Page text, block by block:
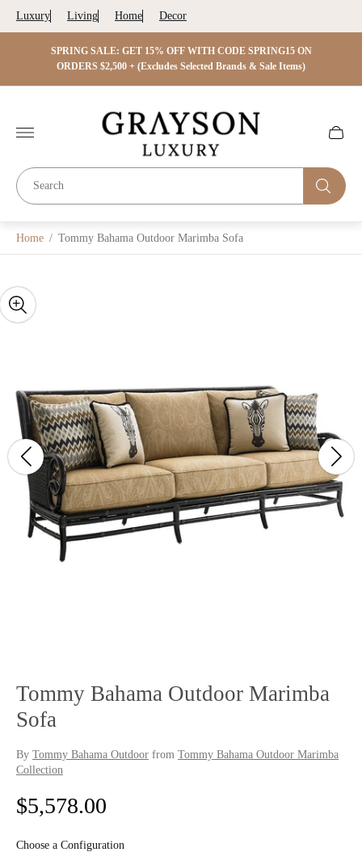
Luxury Living Home Decor
SPRING SALE: GET 15% OFF WITH CODE SPRING15 ON
ORDERS $2,500 + (Excludes Selected Brands & Sale Items)
Store
logo"
Cart
Home / Tommy Bahama Outdoor Marimba Sofa
Tommy Bahama Outdoor Marimba
Sofa
By Tommy Bahama Outdoor from Tommy Bahama Outdoor Marimba
Collection
R
e
$5,578.00
Choose a Configuration